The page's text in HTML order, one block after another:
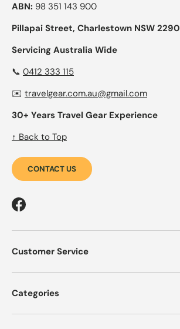
ABN: 98 351 143 900
Pillapai Street, Charlestown NSW 2290
Servicing Australia Wide
📞 0412 333 115
✉️ travelgear.com.au@gmail.com
30+ Years Travel Gear Experience
↑ Back to Top
CONTACT US
Facebook
Customer Service
Categories